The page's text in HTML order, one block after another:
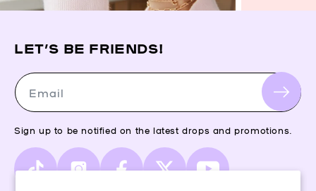
LET’S BE FRIENDS!
Email
Sign up to be notified on the latest drops and promotions.